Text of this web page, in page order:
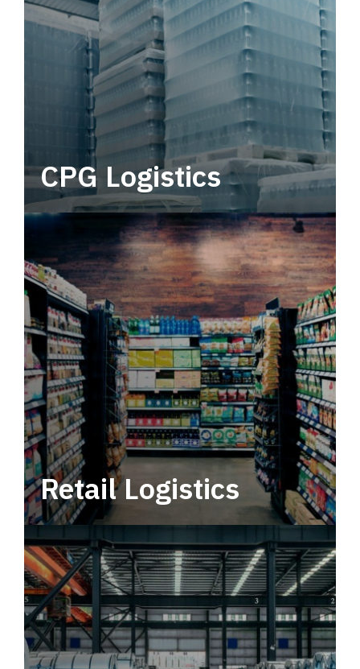
CPG Logistics
Power your supply chain with robust, end-to-
end CPG logistics.
Retail Logistics
Leverage multimodal solutions within a
tactical network for consistent, year-round
service.